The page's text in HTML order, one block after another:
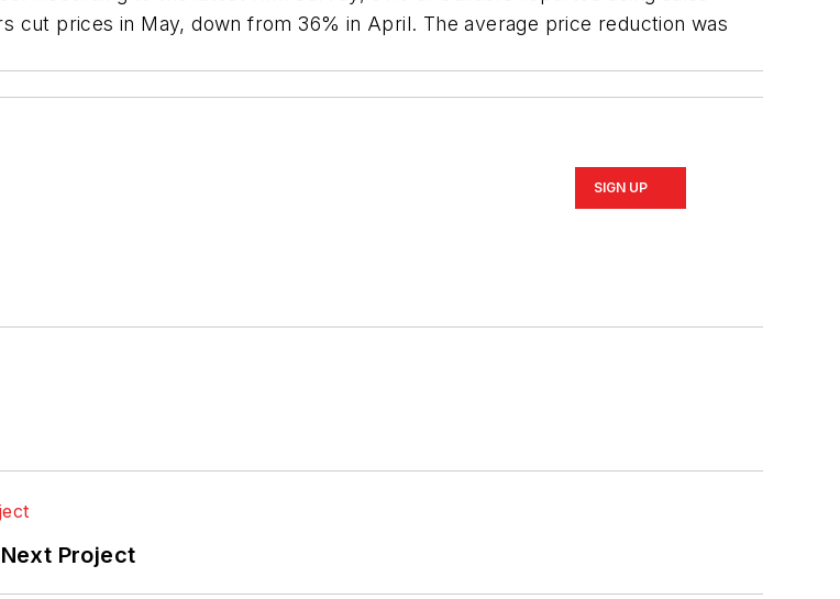
cut prices in May, down from 36% in April. The average price reduction was
SIGN UP
Project